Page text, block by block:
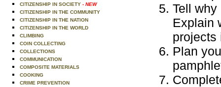
CITIZENSHIP IN SOCIETY - NEW
CITIZENSHIP IN THE COMMUNITY
CITIZENSHIP IN THE NATION
CITIZENSHIP IN THE WORLD
CLIMBING
COIN COLLECTING
COLLECTIONS
COMMUNICATION
COMPOSITE MATERIALS
COOKING
CRIME PREVENTION
Tell
Explain
projects
Plan